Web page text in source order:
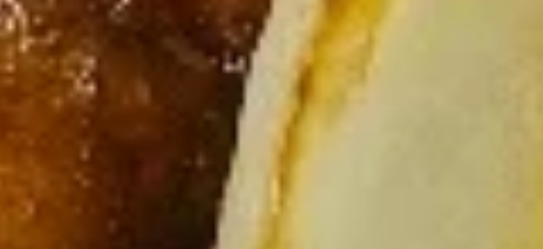
Fried
Shrimp
(6)
Fried Shrimp (6)
$9.95
SlicedBBQ Sliced Pork